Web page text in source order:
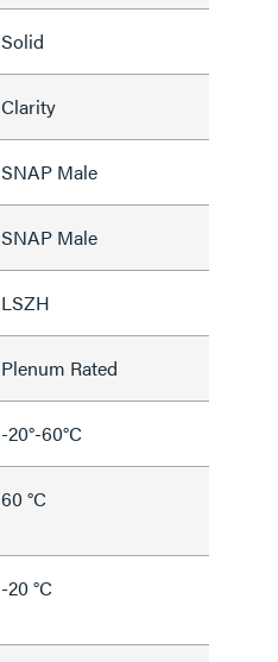
Solid
Clarity
SNAP Male
SNAP Male
LSZH
Plenum Rated
-20°-60°C
60 °C
-20 °C